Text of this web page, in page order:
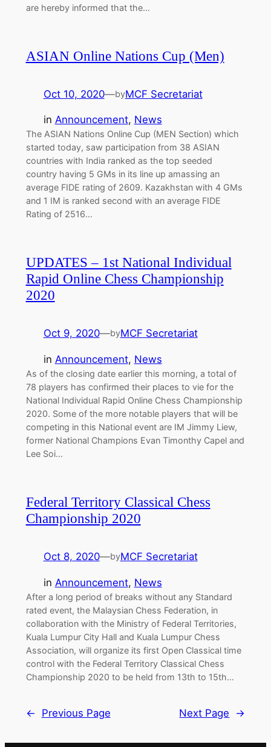
are hereby informed that the…
ASIAN Online Nations Cup (Men)
Oct 10, 2020—byMCF Secretariat
in Announcement, News
The ASIAN Nations Online Cup (MEN Section) which
started today, saw participation from 38 ASIAN
countries with India ranked as the top seeded
country having 5 GMs in its line up amassing an
average FIDE rating of 2609. Kazakhstan with 4 GMs
and 1 IM is ranked second with an average FIDE
Rating of 2516…
UPDATES – 1st National Individual
Rapid Online Chess Championship
2020
Oct 9, 2020—byMCF Secretariat
in Announcement, News
As of the closing date earlier this morning, a total of
78 players has confirmed their places to vie for the
National Individual Rapid Online Chess Championship
2020. Some of the more notable players that will be
competing in this National event are IM Jimmy Liew,
former National Champions Evan Timonthy Capel and
Lee Soi…
Federal Territory Classical Chess
Championship 2020
Oct 8, 2020—byMCF Secretariat
in Announcement, News
After a long period of breaks without any Standard
rated event, the Malaysian Chess Federation, in
collaboration with the Ministry of Federal Territories,
Kuala Lumpur City Hall and Kuala Lumpur Chess
Association, will organize its first Open Classical time
control with the Federal Territory Classical Chess
Championship 2020 to be held from 13th to 15th…
← Previous Page Next Page →